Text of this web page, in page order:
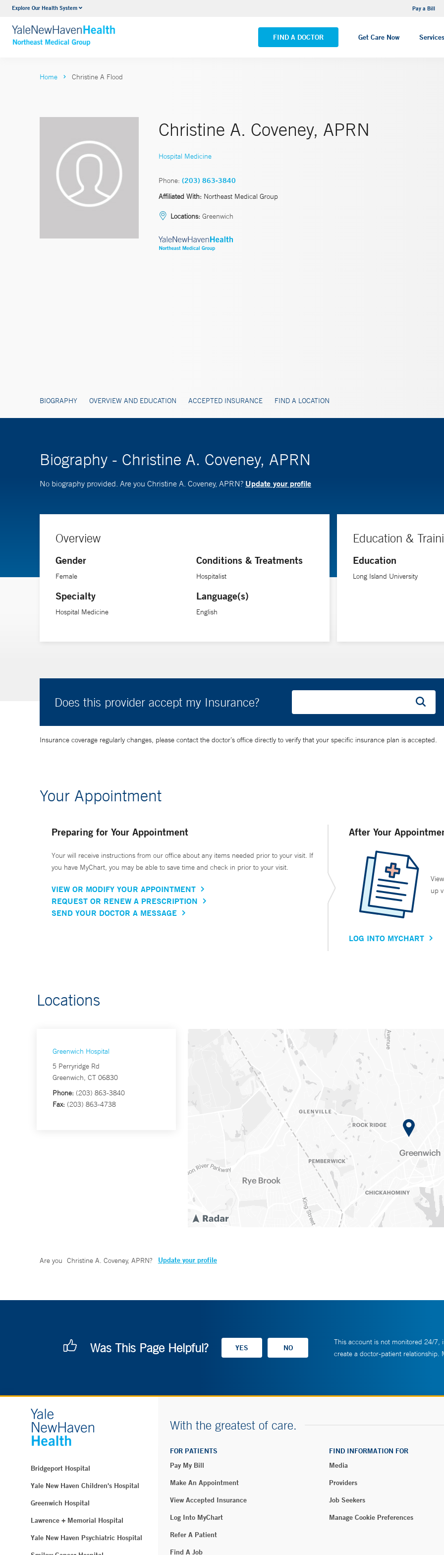
Explore Our Health System Pay a Bill
FIND A DOCTOR Get Care Now Services
Internal Medicine
VIEW ALL SERVICES VIEW ALL LOCATIONS
Home Christine A Flood
Christine A. Coveney, APRN
Hospital Medicine
Phone: (203) 863-3840
Affiliated With: Northeast Medical Group
Locations: Greenwich
BIOGRAPHY OVERVIEW AND EDUCATION ACCEPTED INSURANCE FIND A LOCATION
Biography - Christine A. Coveney, APRN
No biography provided. Are you Christine A. Coveney, APRN? Update your profile
Overview
Gender
Female
Specialty
Hospital Medicine
Conditions & Treatments
Hospitalist
Language(s)
English
Education &
Education
Long Island University
Does this provider accept my Insurance?
Insurance coverage regularly changes, please contact the doctor’s office directly to verify that your specific insurance plan is accepted.
Your Appointment
Preparing for Your Appointment
Your will receive instructions from our office about any items needed prior to your visit. If
you have MyChart, you may be able to save time and check in prior to your visit.
VIEW OR MODIFY YOUR APPOINTMENT
REQUEST OR RENEW A PRESCRIPTION
SEND YOUR DOCTOR A MESSAGE
After Your
up
LOG INTO MYCHART
Locations
Greenwich Hospital
5 Perryridge Rd
Greenwich, CT 06830
Phone: (203) 863-3840
Fax: (203) 863-4738
Are you Christine A. Coveney, APRN? Update your profile
Was This Page Helpful?
This account is not monitored 24/7,
create a doctor-patient relationship.
Bridgeport Hospital
Yale New Haven Children's Hospital
Greenwich Hospital
Lawrence + Memorial Hospital
Yale New Haven Psychiatric Hospital
With the greatest of care.
FOR PATIENTS
Pay My Bill
Make An Appointment
View Accepted Insurance
Log Into MyChart
Refer A Patient
Find A Job
FIND INFORMATION FOR
Media
Providers
Job Seekers
Manage Cookie Preferences